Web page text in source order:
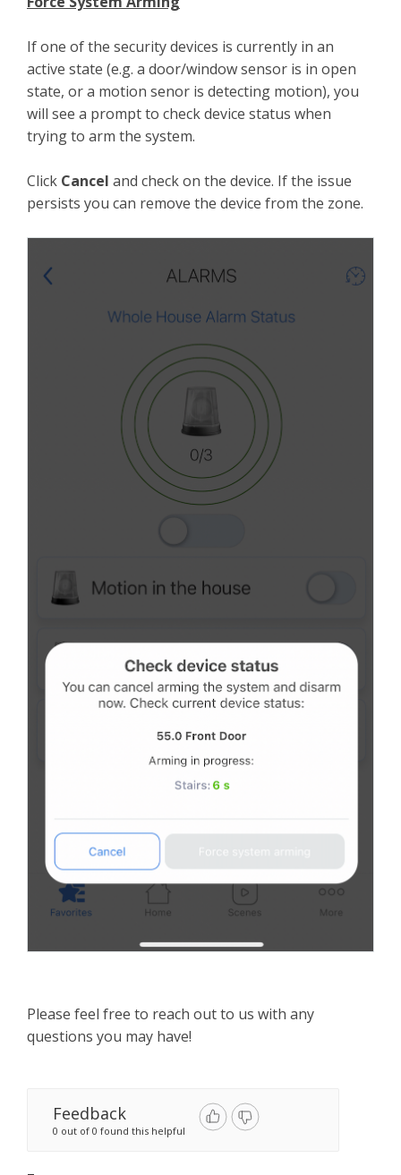
If one of the security devices is currently in an
active state (e.g. a door/window sensor is in open
state, or a motion senor is detecting motion), you
will see a prompt to check device status when
trying to arm the system.
Click Cancel and check on the device. If the issue
persists you can remove the device from the zone.
Please feel free to reach out to us with any
questions you may have!
Feedback
0 out of 0 found this helpful